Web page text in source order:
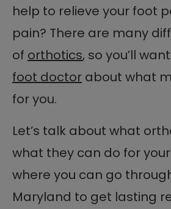
help to relieve your foot
pain? There are many
of orthotics, so you’ll
foot doctor about what
for you.
Let’s talk about what
what they can do for
where you can go
Maryland to get lasting